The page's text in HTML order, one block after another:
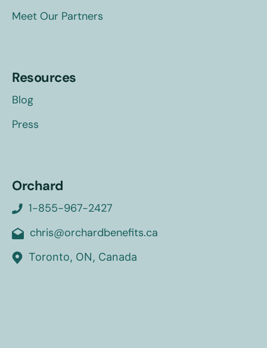
Meet Our Partners
Resources
Blog
Press
Orchard
1-855-967-2427
chris@orchardbenefits.ca
Toronto, ON, Canada